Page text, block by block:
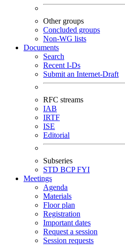
Other groups
Concluded groups
Non-WG lists
Documents
Search
Recent I-Ds
Submit an Internet-Draft
RFC streams
IAB
IRTF
ISE
Editorial
Subseries
STD BCPFYI
Meetings
Agenda
Materials
Floor plan
Registration
Important dates
Request a session
Session requests